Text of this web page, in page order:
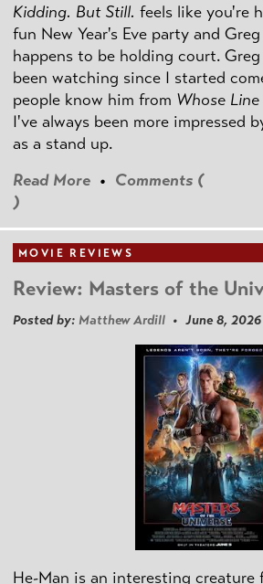
Kidding. But Still. feels like you're
fun New Year's Eve party and
happens to be holding court.
been watching since I started
people know him from Whose
I've always been more impressed
as a stand up.
Read More • Comments (
)
MOVIE REVIEWS
Review: Masters of the
Posted by: Matthew Ardill • June 8,
He-Man is an interesting creature